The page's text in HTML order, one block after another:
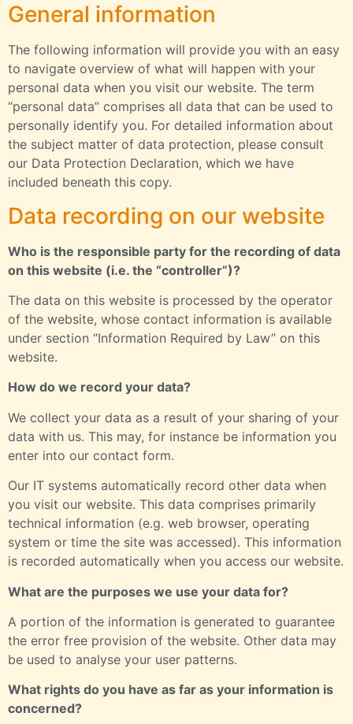
General information
The following information will provide you with an easy
to navigate overview of what will happen with your
personal data when you visit our website. The term
“personal data” comprises all data that can be used to
personally identify you. For detailed information about
the subject matter of data protection, please consult
our Data Protection Declaration, which we have
included beneath this copy.
Data recording on our website
Who is the responsible party for the recording of data
on this website (i.e. the “controller”)?
The data on this website is processed by the operator
of the website, whose contact information is available
under section “Information Required by Law” on this
website.
How do we record your data?
We collect your data as a result of your sharing of your
data with us. This may, for instance be information you
enter into our contact form.
Our IT systems automatically record other data when
you visit our website. This data comprises primarily
technical information (e.g. web browser, operating
system or time the site was accessed). This information
is recorded automatically when you access our website.
What are the purposes we use your data for?
A portion of the information is generated to guarantee
the error free provision of the website. Other data may
be used to analyse your user patterns.
What rights do you have as far as your information is
concerned?